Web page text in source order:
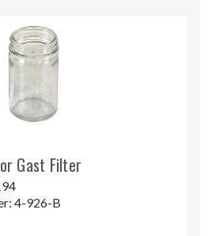
Gast Filter
4-926-B